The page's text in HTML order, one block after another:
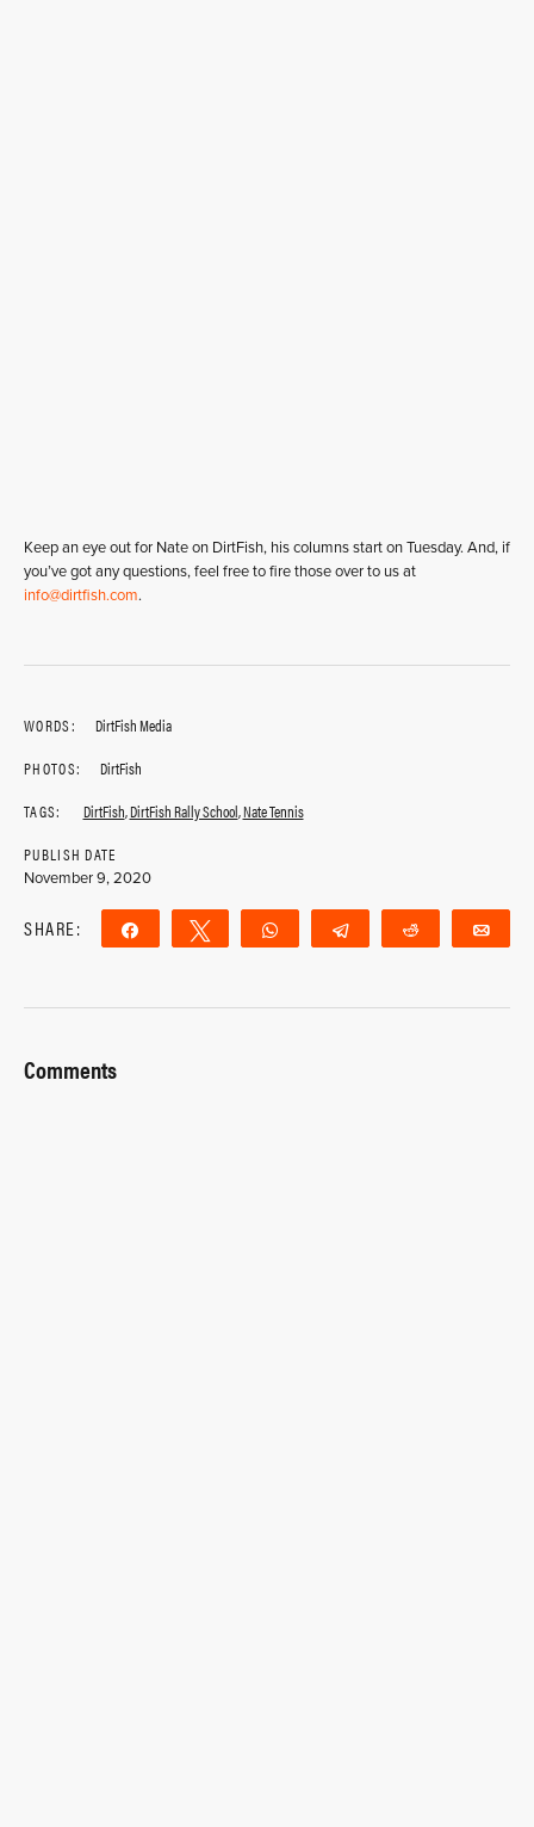
Keep an eye out for Nate on DirtFish, his columns start on Tuesday. And, if
you’ve got any questions, feel free to fire those over to us at
info@dirtfish.com.
WORDS:
DirtFish Media
PHOTOS:
DirtFish
TAGS:
DirtFish,DirtFish Rally School,Nate Tennis
PUBLISH DATE
November 9, 2020
SHARE: Share Tweet WhatsApp Telegram Reddit
Comments